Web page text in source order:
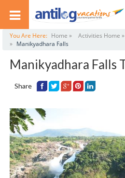
You Are Here: Home » Activities Home »
» Manikyadhara Falls
Manikyadhara Falls
Share